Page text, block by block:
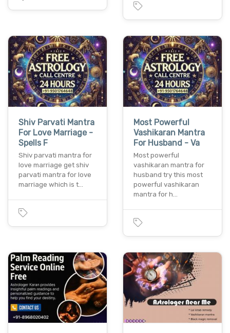
Shiv Parvati Mantra
For Love Marriage -
Spells F
Shiv parvati mantra for
love marriage get shiv
parvati mantra for love
marriage which is t…
Most Powerful
Vashikaran Mantra
For Husband - Va
Most powerful
vashikaran mantra for
husband try this most
powerful vashikaran
mantra for h…